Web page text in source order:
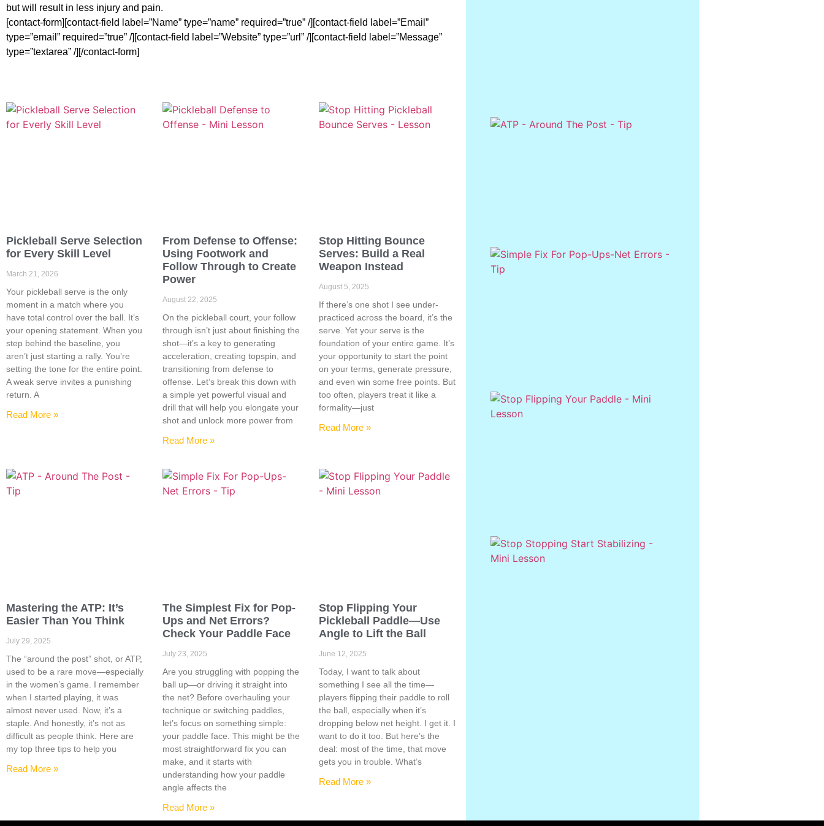
but will result in less injury and pain.
[contact-form][contact-field label=”Name” type=”name” required=”true” /][contact-field label=”Email”
type=”email” required=”true” /][contact-field label=”Website” type=”url” /][contact-field label=”Message”
type=”textarea” /][/contact-form]
Pickleball Serve Selection
for Every Skill Level
March 21, 2026
Your pickleball serve is the only
moment in a match where you
have total control over the ball. It’s
your opening statement. When you
step behind the baseline, you
aren’t just starting a rally. You’re
setting the tone for the entire point.
A weak serve invites a punishing
return. A
Read More »
From Defense to Offense:
Using Footwork and
Follow Through to Create
Power
August 22, 2025
On the pickleball court, your follow
through isn’t just about finishing the
shot—it’s a key to generating
acceleration, creating topspin, and
transitioning from defense to
offense. Let’s break this down with
a simple yet powerful visual and
drill that will help you elongate your
shot and unlock more power from
Read More »
Stop Hitting Bounce
Serves: Build a Real
Weapon Instead
August 5, 2025
If there’s one shot I see under-
practiced across the board, it’s the
serve. Yet your serve is the
foundation of your entire game. It’s
your opportunity to start the point
on your terms, generate pressure,
and even win some free points. But
too often, players treat it like a
formality—just
Read More »
Mastering the ATP: It’s
Easier Than You Think
July 29, 2025
The “around the post” shot, or ATP,
used to be a rare move—especially
in the women’s game. I remember
when I started playing, it was
almost never used. Now, it’s a
staple. And honestly, it’s not as
difficult as people think. Here are
my top three tips to help you
Read More »
The Simplest Fix for Pop-
Ups and Net Errors?
Check Your Paddle Face
July 23, 2025
Are you struggling with popping the
ball up—or driving it straight into
the net? Before overhauling your
technique or switching paddles,
let’s focus on something simple:
your paddle face. This might be the
most straightforward fix you can
make, and it starts with
understanding how your paddle
angle affects the
Read More »
Stop Flipping Your
Pickleball Paddle—Use
Angle to Lift the Ball
June 12, 2025
Today, I want to talk about
something I see all the time—
players flipping their paddle to roll
the ball, especially when it’s
dropping below net height. I get it. I
want to do it too. But here’s the
deal: most of the time, that move
gets you in trouble. What’s
Read More »